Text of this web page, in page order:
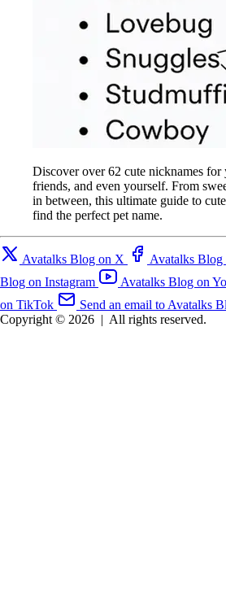
Discover over 62 cute nicknames
friends, and even yourself. From
in between, this ultimate guide to
find the perfect pet name.
Avatalks Blog on X Avatalks Blog
Blog on Instagram
Avatalks Blog on
on TikTok
Send an email to Avatalks
Copyright © 2026 | All rights reserved.